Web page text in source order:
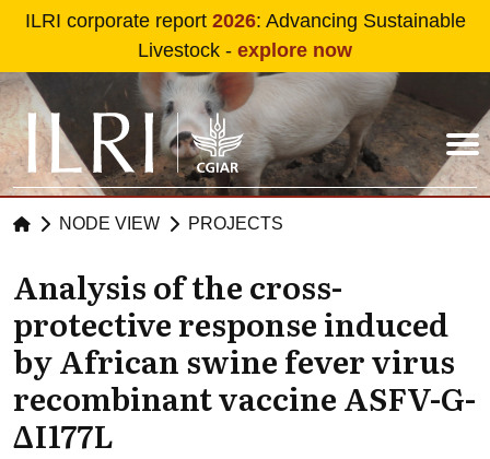
Skip to main content
ILRI corporate report 2026: Advancing Sustainable
Livestock - explore now
NODE VIEW PROJECTS
Analysis of the cross-
protective response induced
by African swine fever virus
recombinant vaccine ASFV-G-
ΔI177L